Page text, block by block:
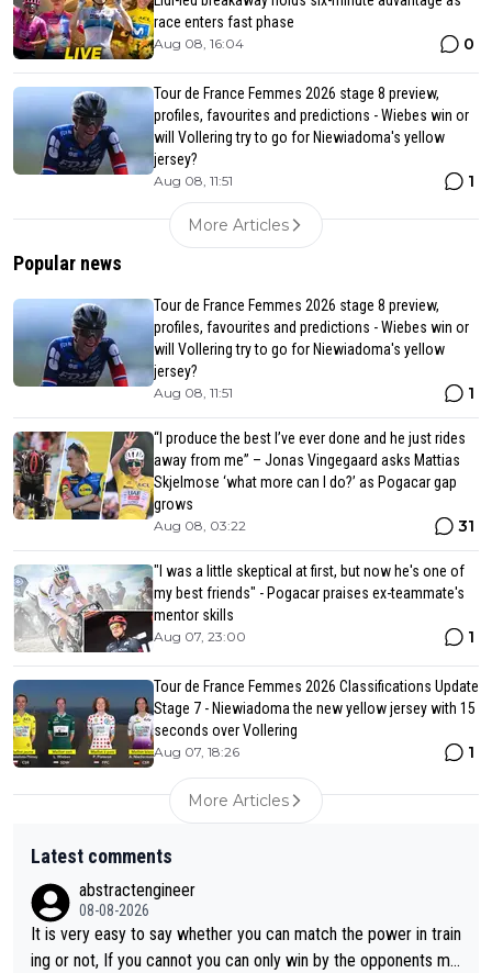
race enters fast phase
Aug 08, 16:04 0
Tour de France Femmes 2026 stage 8 preview,
profiles, favourites and predictions - Wiebes win or
will Vollering try to go for Niewiadoma's yellow
jersey?
Aug 08, 11:51 1
More Articles
Popular news
Tour de France Femmes 2026 stage 8 preview,
profiles, favourites and predictions - Wiebes win or
will Vollering try to go for Niewiadoma's yellow
jersey?
Aug 08, 11:51 1
“I produce the best I’ve ever done and he just rides
away from me” – Jonas Vingegaard asks Mattias
Skjelmose ‘what more can I do?’ as Pogacar gap
grows
Aug 08, 03:22 31
"I was a little skeptical at first, but now he's one of
my best friends" - Pogacar praises ex-teammate's
mentor skills
Aug 07, 23:00 1
Tour de France Femmes 2026 Classifications Update
Stage 7 - Niewiadoma the new yellow jersey with 15
seconds over Vollering
Aug 07, 18:26 1
More Articles
Latest comments
abstractengineer
08-08-2026
It is very easy to say whether you can match the power in train
ing or not, If you cannot you can only win by the opponents mis